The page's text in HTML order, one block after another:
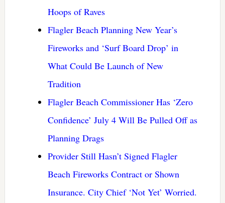
Hoops of Raves
Flagler Beach Planning New Year’s
Fireworks and ‘Surf Board Drop’ in
What Could Be Launch of New
Tradition
Flagler Beach Commissioner Has ‘Zero
Confidence’ July 4 Will Be Pulled Off as
Planning Drags
Provider Still Hasn’t Signed Flagler
Beach Fireworks Contract or Shown
Insurance. City Chief ‘Not Yet’ Worried.